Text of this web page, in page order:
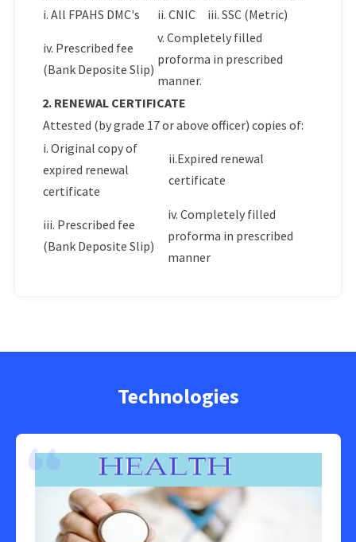
i. All FPAHS DMC's
ii. CNIC iii. SSC (Metric)
iv. Prescribed fee
(Bank Deposite Slip)
v. Completely filled
proforma in prescribed
manner.
2. RENEWAL CERTIFICATE
Attested (by grade 17 or above officer) copies of:
i. Original copy of
expired renewal
certificate
ii.Expired renewal
certificate
iii. Prescribed fee
(Bank Deposite Slip)
iv. Completely filled
proforma in prescribed
manner
Technologies